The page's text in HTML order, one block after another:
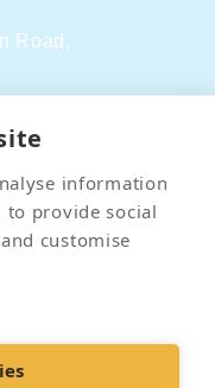
information
to provide social
customise
Road,
Delivery & Returns